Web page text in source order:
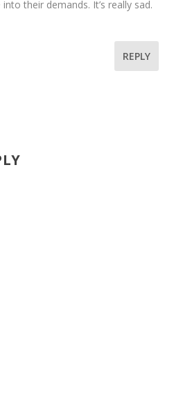
into their demands. It’s really sad.
REPLY